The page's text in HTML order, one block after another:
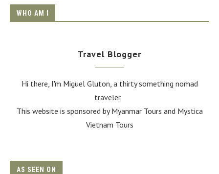
WHO AM I
Travel Blogger
Hi there, I'm Miguel Gluton, a thirty something nomad
traveler.
This website is sponsored by Myanmar Tours and Mystica
Vietnam Tours
AS SEEN ON